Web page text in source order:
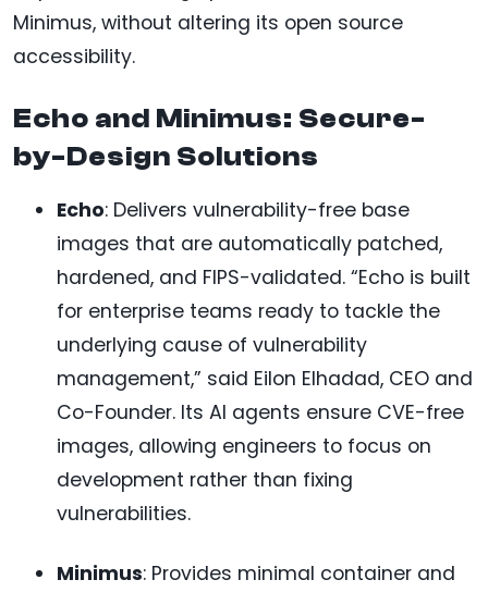
Minimus, without altering its open source
accessibility.
Echo and Minimus: Secure-
by-Design Solutions
Echo: Delivers vulnerability-free base
images that are automatically patched,
hardened, and FIPS-validated. “Echo is built
for enterprise teams ready to tackle the
underlying cause of vulnerability
management,” said Eilon Elhadad, CEO and
Co-Founder. Its AI agents ensure CVE-free
images, allowing engineers to focus on
development rather than fixing
vulnerabilities.
Minimus: Provides minimal container and